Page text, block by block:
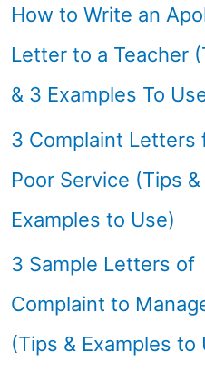
How to Write an
Letter to a Teacher
& 3 Examples To
3 Complaint Letters
Poor Service (Tips &
Examples to Use)
3 Sample Letters of
Complaint to
(Tips & Examples to